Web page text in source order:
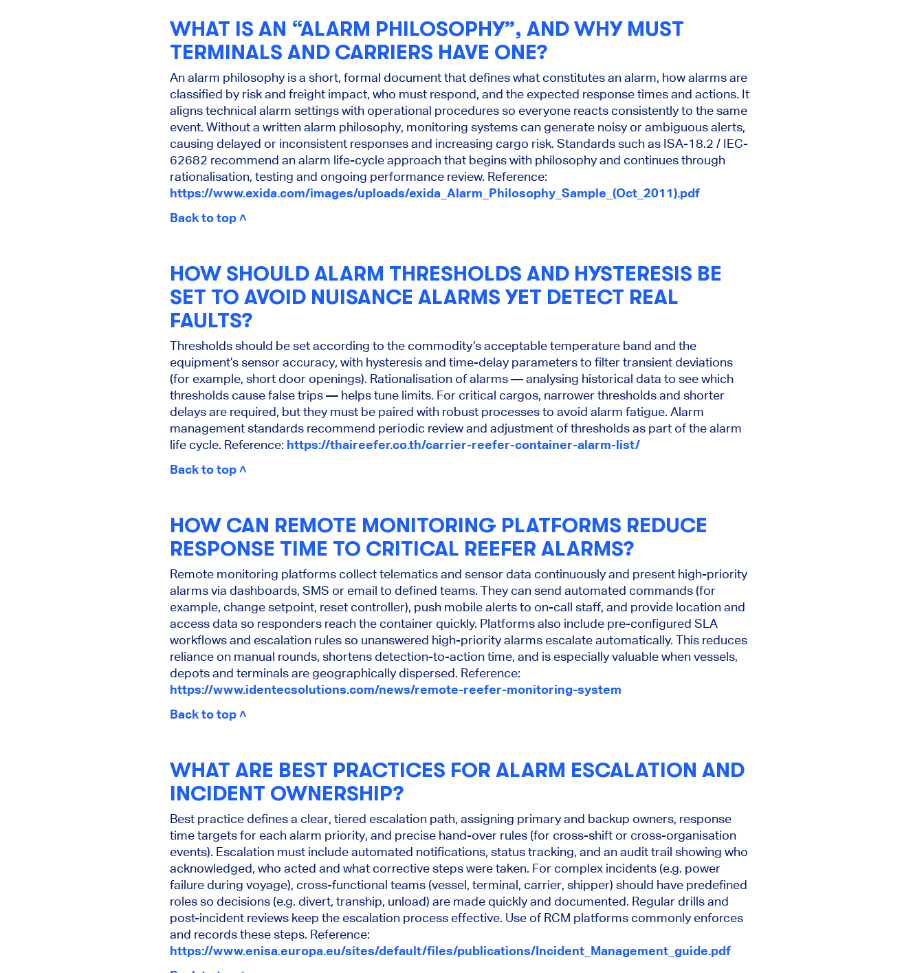
WHAT IS AN “ALARM PHILOSOPHY”, AND WHY MUST
TERMINALS AND CARRIERS HAVE ONE?
An alarm philosophy is a short, formal document that defines what constitutes an alarm, how alarms are
classified by risk and freight impact, who must respond, and the expected response times and actions. It
aligns technical alarm settings with operational procedures so everyone reacts consistently to the same
event. Without a written alarm philosophy, monitoring systems can generate noisy or ambiguous alerts,
causing delayed or inconsistent responses and increasing cargo risk. Standards such as ISA-18.2 / IEC-
62682 recommend an alarm life-cycle approach that begins with philosophy and continues through
rationalisation, testing and ongoing performance review. Reference:
https://www.exida.com/images/uploads/exida_Alarm_Philosophy_Sample_(Oct_2011).pdf
Back to top ˄
HOW SHOULD ALARM THRESHOLDS AND HYSTERESIS BE
SET TO AVOID NUISANCE ALARMS YET DETECT REAL
FAULTS?
Thresholds should be set according to the commodity’s acceptable temperature band and the
equipment’s sensor accuracy, with hysteresis and time-delay parameters to filter transient deviations
(for example, short door openings). Rationalisation of alarms — analysing historical data to see which
thresholds cause false trips — helps tune limits. For critical cargos, narrower thresholds and shorter
delays are required, but they must be paired with robust processes to avoid alarm fatigue. Alarm
management standards recommend periodic review and adjustment of thresholds as part of the alarm
life cycle. Reference: https://thaireefer.co.th/carrier-reefer-container-alarm-list/
Back to top ˄
HOW CAN REMOTE MONITORING PLATFORMS REDUCE
RESPONSE TIME TO CRITICAL REEFER ALARMS?
Remote monitoring platforms collect telematics and sensor data continuously and present high-priority
alarms via dashboards, SMS or email to defined teams. They can send automated commands (for
example, change setpoint, reset controller), push mobile alerts to on-call staff, and provide location and
access data so responders reach the container quickly. Platforms also include pre-configured SLA
workflows and escalation rules so unanswered high-priority alarms escalate automatically. This reduces
reliance on manual rounds, shortens detection-to-action time, and is especially valuable when vessels,
depots and terminals are geographically dispersed. Reference:
https://www.identecsolutions.com/news/remote-reefer-monitoring-system
Back to top ˄
WHAT ARE BEST PRACTICES FOR ALARM ESCALATION AND
INCIDENT OWNERSHIP?
Best practice defines a clear, tiered escalation path, assigning primary and backup owners, response
time targets for each alarm priority, and precise hand-over rules (for cross-shift or cross-organisation
events). Escalation must include automated notifications, status tracking, and an audit trail showing who
acknowledged, who acted and what corrective steps were taken. For complex incidents (e.g. power
failure during voyage), cross-functional teams (vessel, terminal, carrier, shipper) should have predefined
roles so decisions (e.g. divert, tranship, unload) are made quickly and documented. Regular drills and
post-incident reviews keep the escalation process effective. Use of RCM platforms commonly enforces
and records these steps. Reference:
https://www.enisa.europa.eu/sites/default/files/publications/Incident_Management_guide.pdf